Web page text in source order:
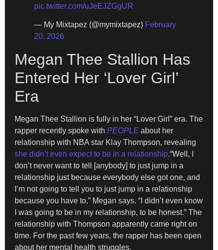
pic.twitter.com/uJeEJZGgUR
— My Mixtapez (@mymixtapez) February
20, 2026
Megan Thee Stallion Has
Entered Her ‘Lover Girl’
Era
Megan Thee Stallion is fully in her “Lover Girl” era. The
rapper recently spoke with PEOPLE about her
relationship with NBA star Klay Thompson, revealing
she didn’t even expect to be in a relationship.“Well, I
don’t never want to tell [anybody] to just jump in a
relationship just because everybody else got one, and
I’m not going to tell you to just jump in a relationship
because you have to,” Megan says. “I didn’t even know
I was going to be in my relationship, to be honest.” The
relationship with Thompson apparently came right on
time. For the past few years, the rapper has been open
about her mental health struggles.